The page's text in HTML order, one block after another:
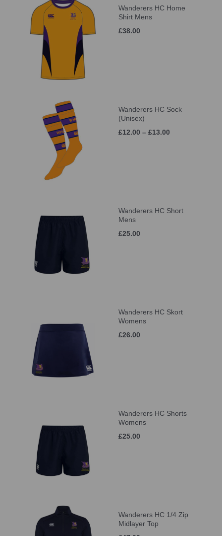
Wanderers HC Home
Shirt Mens
£38.00
Wanderers HC Sock
(Unisex)
£12.00 – £13.00
Wanderers HC Short
Mens
£25.00
Wanderers HC Skort
Womens
£26.00
Wanderers HC Shorts
Womens
£25.00
Wanderers HC 1/4 Zip
Midlayer Top